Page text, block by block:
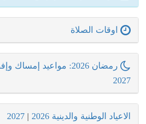
اوقات الصلاة
رمضان 2026: مواعيد إمساك وإفطار
2027
الاعياد الوطنية والدينية 2026 |
2027